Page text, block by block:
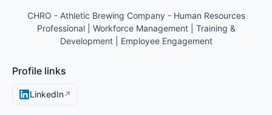
CHRO - Athletic Brewing Company - Human Resources
Professional | Workforce Management | Training &
Development | Employee Engagement
Profile links
LinkedIn↗